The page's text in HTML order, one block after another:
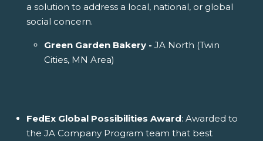
a solution to address a local, national, or global
social concern.
Green Garden Bakery - JA North (Twin
Cities, MN Area)
FedEx Global Possibilities Award: Awarded to
the JA Company Program team that best